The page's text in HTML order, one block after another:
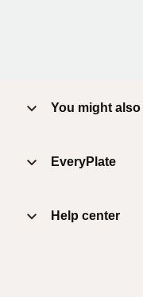
You might
EveryPlate
Help center